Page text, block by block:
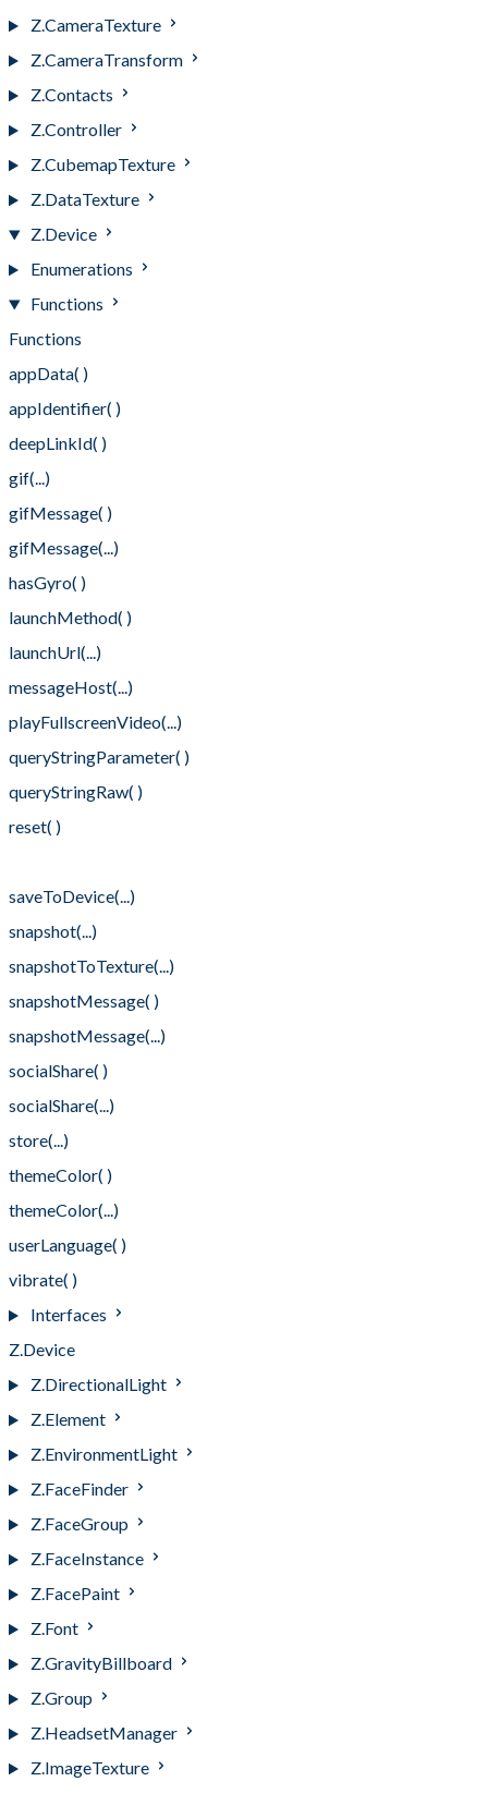
Z.CameraTexture
Z.CameraTransform
Z.Contacts
Z.Controller
Z.CubemapTexture
Z.DataTexture
Z.Device
Enumerations
Functions
Functions
appData( )
appIdentifier( )
deepLinkId( )
gif(...)
gifMessage( )
gifMessage(...)
hasGyro( )
launchMethod( )
launchUrl(...)
messageHost(...)
playFullscreenVideo(...)
queryStringParameter( )
queryStringRaw( )
reset( )
saveToDevice(...)
snapshot(...)
snapshotToTexture(...)
snapshotMessage( )
snapshotMessage(...)
socialShare( )
socialShare(...)
store(...)
themeColor( )
themeColor(...)
userLanguage( )
vibrate( )
Interfaces
Z.Device
Z.DirectionalLight
Z.Element
Z.EnvironmentLight
Z.FaceFinder
Z.FaceGroup
Z.FaceInstance
Z.FacePaint
Z.Font
Z.GravityBillboard
Z.Group
Z.HeadsetManager
Z.ImageTexture